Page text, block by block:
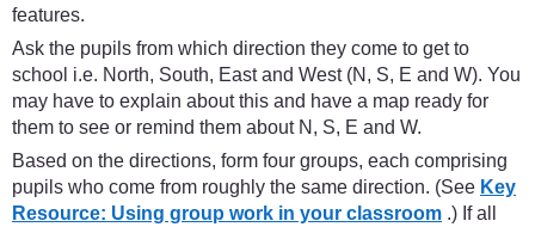
features.
Ask the pupils from which direction they come to get to
school i.e. North, South, East and West (N, S, E and W). You
may have to explain about this and have a map ready for
them to see or remind them about N, S, E and W.
Based on the directions, form four groups, each comprising
pupils who come from roughly the same direction. (See Key
Resource: Using group work in your classroom .) If all